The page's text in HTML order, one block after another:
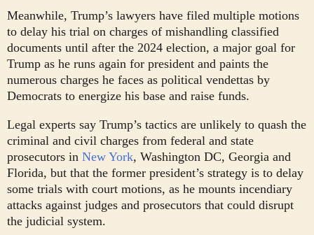
Meanwhile, Trump’s lawyers have filed multiple motions
to delay his trial on charges of mishandling classified
documents until after the 2024 election, a major goal for
Trump as he runs again for president and paints the
numerous charges he faces as political vendettas by
Democrats to energize his base and raise funds.
Legal experts say Trump’s tactics are unlikely to quash the
criminal and civil charges from federal and state
prosecutors in New York, Washington DC, Georgia and
Florida, but that the former president’s strategy is to delay
some trials with court motions, as he mounts incendiary
attacks against judges and prosecutors that could disrupt
the judicial system.